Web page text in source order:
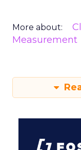
More about:
Measurement